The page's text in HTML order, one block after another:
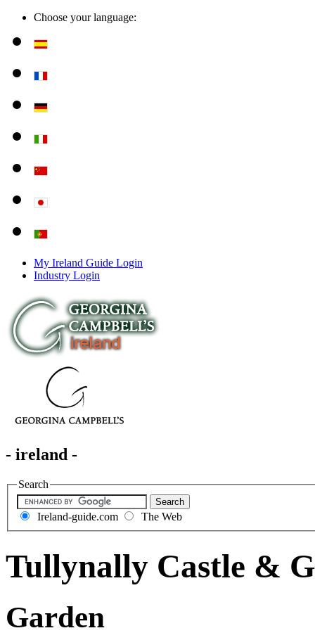
Choose your language:
My Ireland Guide Login
Industry Login
- ireland -
Search
Ireland-guide.com The Web
Tullynally Castle &
Garden